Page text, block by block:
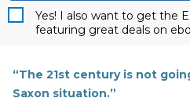
Yes! I also want to get the
featuring great deals on
“The 21st century is not
Saxon situation.”